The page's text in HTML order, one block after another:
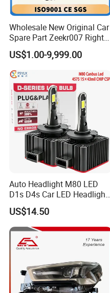
Wholesale New Original Car
Spare Part Zeekr007 Right
Headlight 6608266802
From OEM Factory
US$1.00-9,999.00
Auto Headlight M80 LED
D1s D4s Car LED Headlight
Bulb
US$14.50